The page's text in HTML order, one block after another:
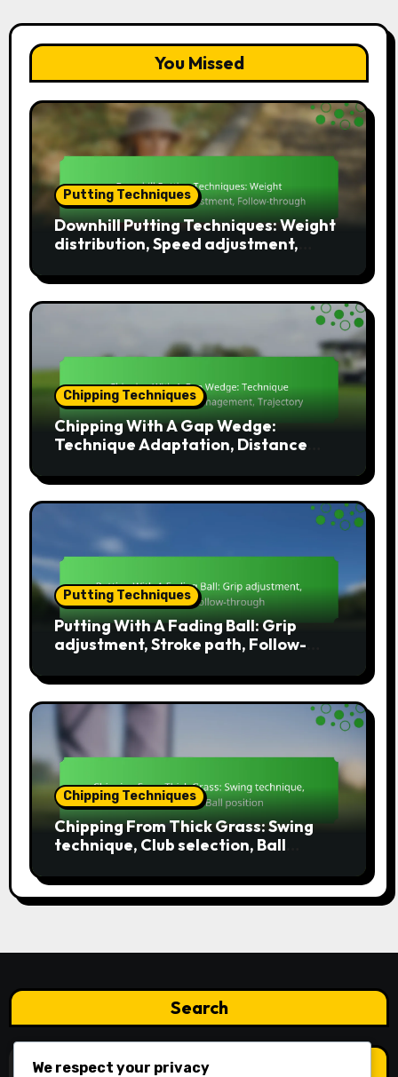
You Missed
Putting Techniques
Downhill Putting Techniques: Weight
distribution, Speed adjustment,
Chipping Techniques
Chipping With A Gap Wedge:
Technique Adaptation, Distance
Putting Techniques
Putting With A Fading Ball: Grip
adjustment, Stroke path, Follow-
Chipping Techniques
Chipping From Thick Grass: Swing
technique, Club selection, Ball
Search
We respect your privacy